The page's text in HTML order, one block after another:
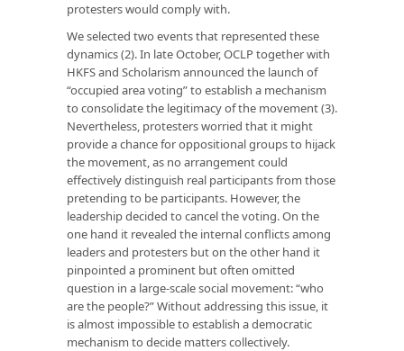
protesters would comply with.
We selected two events that represented these
dynamics (2). In late October, OCLP together with
HKFS and Scholarism announced the launch of
“occupied area voting” to establish a mechanism
to consolidate the legitimacy of the movement (3).
Nevertheless, protesters worried that it might
provide a chance for oppositional groups to hijack
the movement, as no arrangement could
effectively distinguish real participants from those
pretending to be participants. However, the
leadership decided to cancel the voting. On the
one hand it revealed the internal conflicts among
leaders and protesters but on the other hand it
pinpointed a prominent but often omitted
question in a large-scale social movement: “who
are the people?” Without addressing this issue, it
is almost impossible to establish a democratic
mechanism to decide matters collectively.